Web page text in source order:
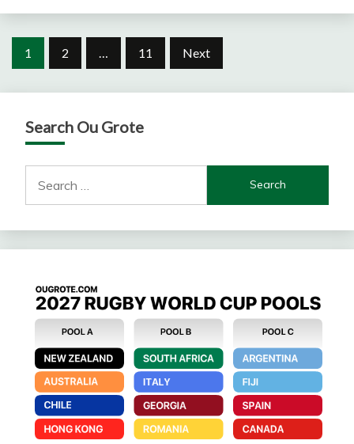
Posts
1 2 … 11 Next
Search Ou Grote
for: